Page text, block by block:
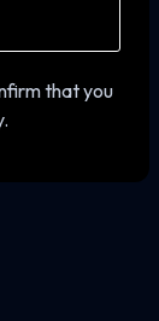
that you